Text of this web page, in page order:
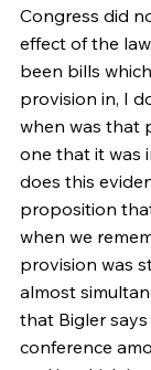
Congress did
effect of the
been bills
provision in, I
when was that
one that it was
does this
proposition
when we
provision was
almost
that Bigler
conference